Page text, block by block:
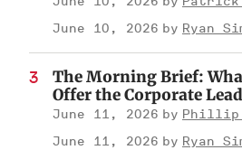
June 10, 2026
Ryan
The Morning Brief:
Offer the Corporate
June 11, 2026
Phillip
June 11, 2026
Ryan